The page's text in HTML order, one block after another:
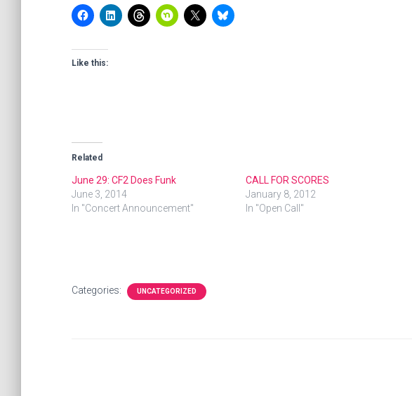
Like this:
Related
June 29: CF2 Does Funk
June 3, 2014
In "Concert Announcement"
CALL FOR SCORES
January 8, 2012
In "Open Call"
Categories: UNCATEGORIZED